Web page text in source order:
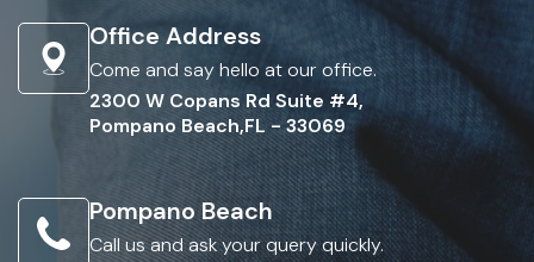
Office Address
Come and say hello at our office.
2300 W Copans Rd Suite #4,
Pompano Beach,FL - 33069
Pompano Beach
Call us and ask your query quickly.